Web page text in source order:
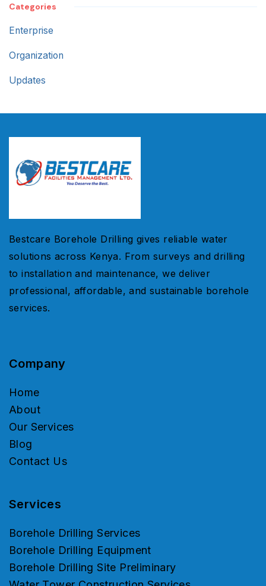
Categories
Enterprise
Organization
Updates
Bestcare Borehole Drilling gives reliable water
solutions across Kenya. From surveys and drilling
to installation and maintenance, we deliver
professional, affordable, and sustainable borehole
services.
Company
Home
About
Our Services
Blog
Contact Us
Services
Borehole Drilling Services
Borehole Drilling Equipment
Borehole Drilling Site Preliminary